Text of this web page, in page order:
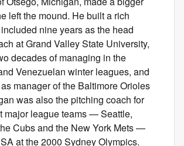
left the mound. He built a rich
nine years as the head
at Grand Valley State University,
decades of managing in the
Venezuelan winter leagues, and
manager of the Baltimore Orioles
was also the pitching coach for
major league teams — Seattle,
Cubs and the New York Mets —
at the 2000 Sydney Olympics.